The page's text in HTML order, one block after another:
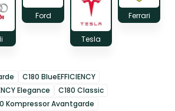
Ford
Tesla
Ferrari
C180 BlueEFFICIENCY
Elegance
C180 Classic
Kompressor Avantgarde